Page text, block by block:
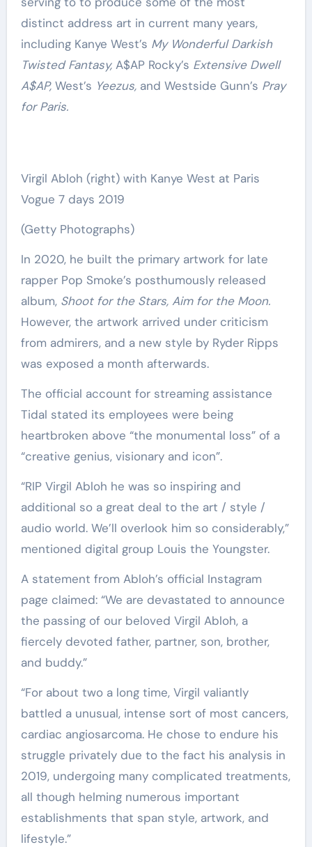
distinct address art in current many years,
including Kanye West’s My Wonderful Darkish
Twisted Fantasy, A$AP Rocky’s Extensive Dwell
A$AP, West’s Yeezus, and Westside Gunn’s Pray
for Paris.
Virgil Abloh (right) with Kanye West at Paris
Vogue 7 days 2019
(Getty Photographs)
In 2020, he built the primary artwork for late
rapper Pop Smoke’s posthumously released
album, Shoot for the Stars, Aim for the Moon.
However, the artwork arrived under criticism
from admirers, and a new style by Ryder Ripps
was exposed a month afterwards.
The official account for streaming assistance
Tidal stated its employees were being
heartbroken above “the monumental loss” of a
“creative genius, visionary and icon”.
“RIP Virgil Abloh he was so inspiring and
additional so a great deal to the art / style /
audio world. We’ll overlook him so considerably,”
mentioned digital group Louis the Youngster.
A statement from Abloh’s official Instagram
page claimed: “We are devastated to announce
the passing of our beloved Virgil Abloh, a
fiercely devoted father, partner, son, brother,
and buddy.”
“For about two a long time, Virgil valiantly
battled a unusual, intense sort of most cancers,
cardiac angiosarcoma. He chose to endure his
struggle privately due to the fact his analysis in
2019, undergoing many complicated treatments,
all though helming numerous important
establishments that span style, artwork, and
lifestyle.”